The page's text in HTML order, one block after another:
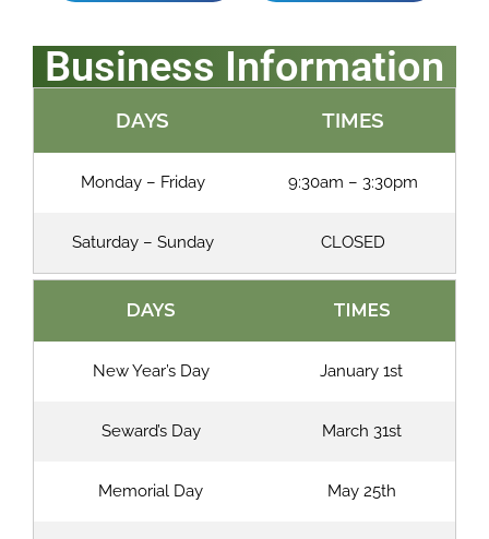
Business Information
DAYS TIMES
Monday – Friday 9:30am – 3:30pm
Saturday – Sunday CLOSED
DAYS TIMES
New Year’s Day January 1st
Seward’s Day March 31st
Memorial Day May 25th